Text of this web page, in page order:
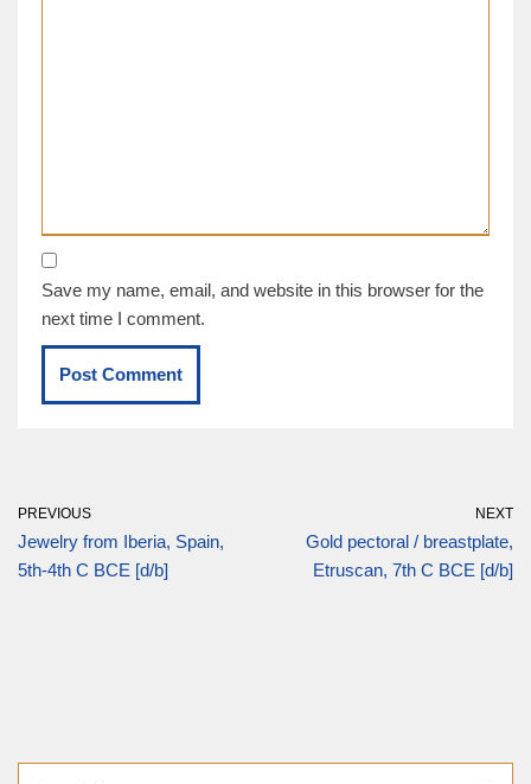
Save my name, email, and website in this browser for the
next time I comment.
PREVIOUS
Jewelry from Iberia, Spain,
5th-4th C BCE [d/b]
NEXT
Gold pectoral / breastplate,
Etruscan, 7th C BCE [d/b]